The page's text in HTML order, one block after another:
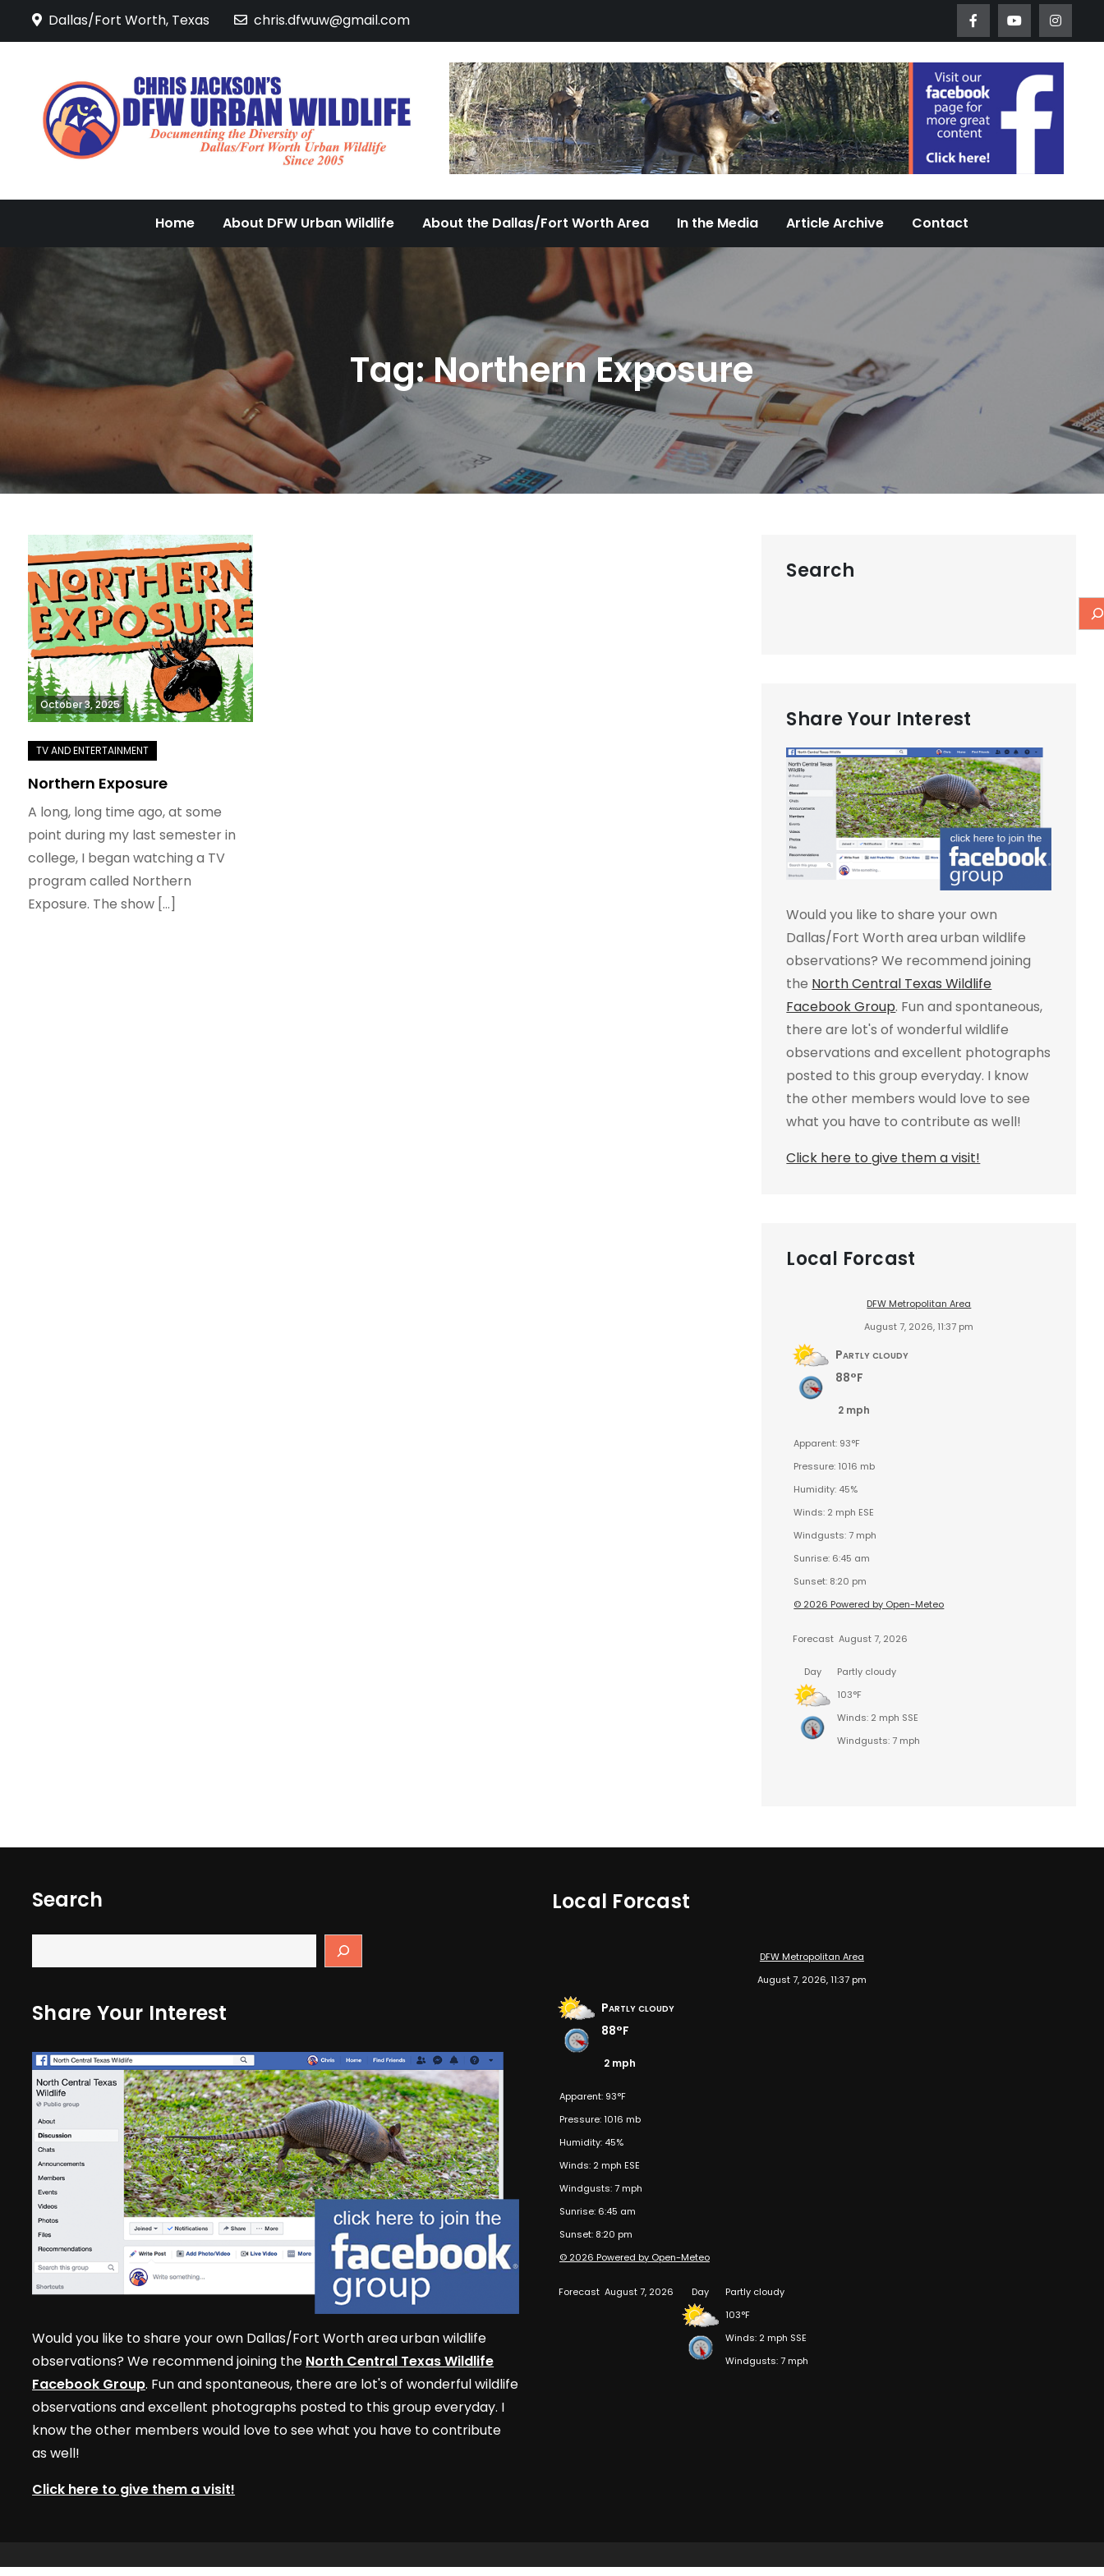
Dallas/Fort Worth, Texas chris.dfwuw@gmail.com
DFW Urban Wildlife
Documenting the Diversity of Dallas/Fort Worth Urban Wildlife Since 2005
Home About DFW Urban Wildlife About the Dallas/Fort Worth Area In the Media Article Archive Contact
Tag:Northern Exposure
October 3, 2025
Northern Exposure
A long, long time ago, at some
point during my last semester in
college, I began watching a TV
program called Northern
Exposure. The show […]
Search
Share Your Interest
Would you like to share your own
Dallas/Fort Worth area urban wildlife
observations? We recommend joining
the North Central Texas Wildlife
Facebook Group. Fun and spontaneous,
there are lot's of wonderful wildlife
observations and excellent photographs
posted to this group everyday. I know
the other members would love to see
what you have to contribute as well!
Click here to give them a visit!
Local Forcast
DFW Metropolitan Area
August 7, 2026, 11:37 pm
Partly cloudy
88°F
2 mph
Apparent: 93°F
Pressure: 1016 mb
Humidity: 45%
Winds: 2 mph ESE
Windgusts: 7 mph
Sunrise: 6:45 am
Sunset: 8:20 pm
© 2026 Powered by Open-Meteo
Forecast August 7, 2026
Day
Partly cloudy
103°F
Winds: 2 mph SSE
Windgusts: 7 mph
Search
Share Your Interest
Would you like to share your own Dallas/Fort Worth area urban wildlife
observations? We recommend joining the North Central Texas Wildlife
Facebook Group. Fun and spontaneous, there are lot's of wonderful wildlife
observations and excellent photographs posted to this group everyday. I
know the other members would love to see what you have to contribute
as well!
Click here to give them a visit!
Local Forcast
DFW Metropolitan Area
August 7, 2026, 11:37 pm
Partly cloudy
88°F
2 mph
Apparent: 93°F
Pressure: 1016 mb
Humidity: 45%
Winds: 2 mph ESE
Windgusts: 7 mph
Sunrise: 6:45 am
Sunset: 8:20 pm
© 2026 Powered by Open-Meteo
Forecast August 7, 2026 Day
Partly cloudy
103°F
Winds: 2 mph SSE
Windgusts: 7 mph